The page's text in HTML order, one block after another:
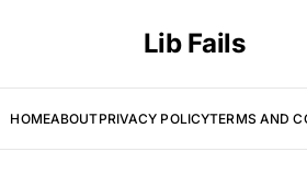
Lib Fails
HOMEABOUTPRIVACY POLICYTERMS AND